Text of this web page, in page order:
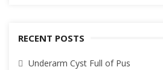
RECENT POSTS
Underarm Cyst Full of Pus